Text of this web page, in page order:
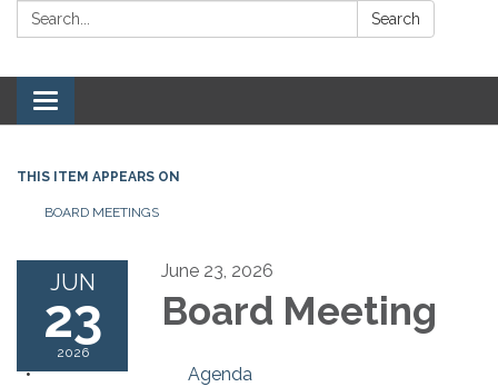
Search: Search
Toggle navigation
THIS ITEM APPEARS ON
BOARD MEETINGS
JUN
23
2026
June 23, 2026
Board Meeting
Agenda